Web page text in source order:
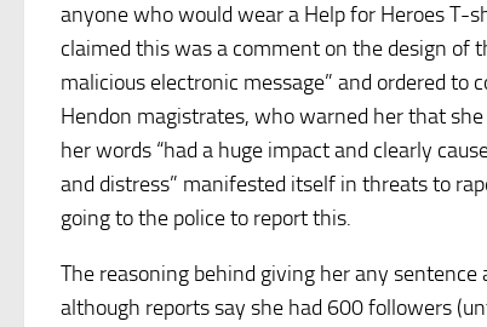
anyone who would wear a Help for Heroes T-
claimed this was a comment on the design of
malicious electronic message” and ordered to
Hendon magistrates, who warned her that
her words “had a huge impact and clearly
and distress” manifested itself in threats to
going to the police to report this.
The reasoning behind giving her any sentence
although reports say she had 600 followers